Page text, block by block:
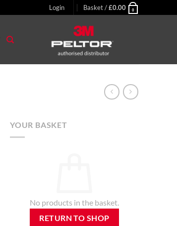
Login Basket /£0.00 0
YOUR BASKET
No products in the basket.
RETURN TO SHOP